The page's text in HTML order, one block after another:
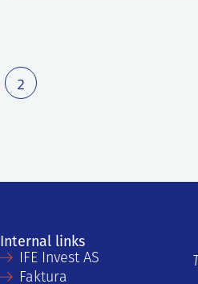
2
Internal links
IFE Invest AS
Faktura